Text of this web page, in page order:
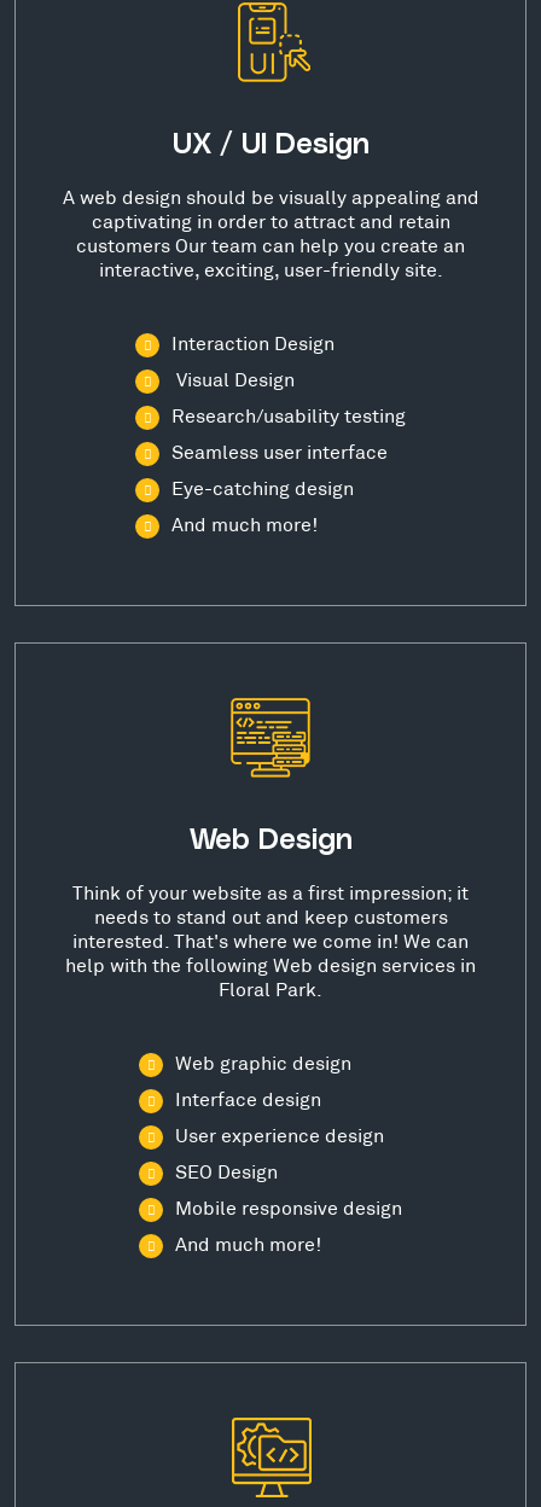
UX / UI Design
A web design should be visually appealing and
captivating in order to attract and retain
customers Our team can help you create an
interactive, exciting, user-friendly site.
Interaction Design
Visual Design
Research/usability testing
Seamless user interface
Eye-catching design
And much more!
Web Design
Think of your website as a first impression; it
needs to stand out and keep customers
interested. That's where we come in! We can
help with the following Web design services in
Floral Park.
Web graphic design
Interface design
User experience design
SEO Design
Mobile responsive design
And much more!